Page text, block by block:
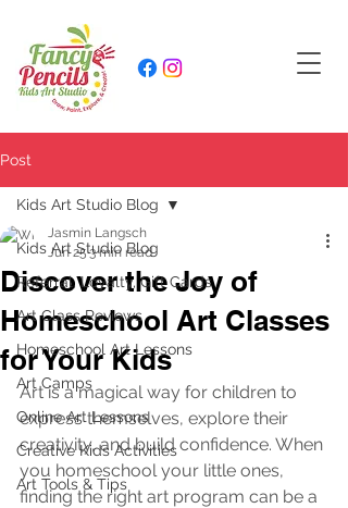
Post
Kids Art Studio Blog
Referral, Loyalty, Gift Cards
Art Class Reviews
Homeschool Art Lessons
Art Camps
Online Art Lessons
Creative Kids Activities
Art Tools & Tips
Kids Art Studio Blog
Discover the Joy of
Homeschool Art Classes
for Your Kids
Jasmin Langsch
Jun 25 3 min read
Art is a magical way for children to
express themselves, explore their
creativity, and build confidence. When
you homeschool your little ones,
finding the right art program can be a